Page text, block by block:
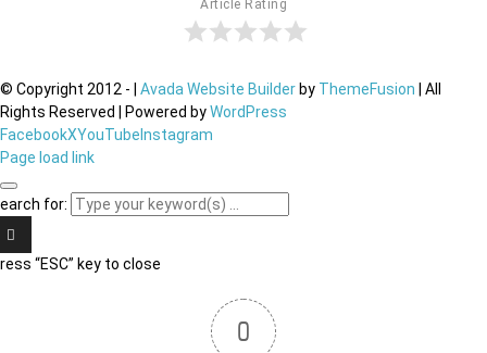
Article Rating
© Copyright 2012 - Avada Website Builder by ThemeFusion | All
Rights Reserved | Powered byWordPress
FacebookXYouTube Instagram
Page load link
for:
“ESC” key to close
0